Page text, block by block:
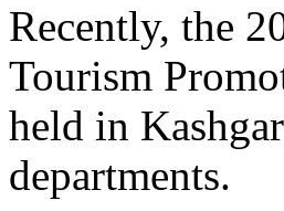
Recently, the
Tourism
held in
departments.